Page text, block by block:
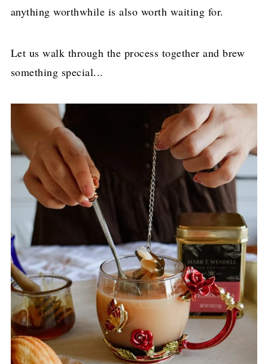
anything worthwhile is also worth waiting for.
Let us walk through the process together and brew
something special...